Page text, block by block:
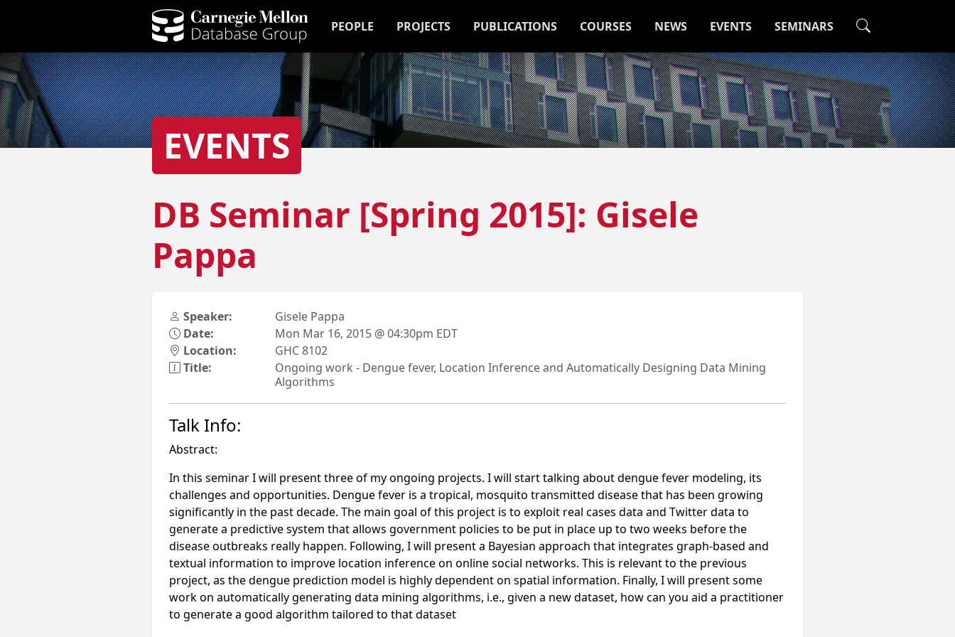
PEOPLE PROJECTS PUBLICATIONS COURSES NEWS EVENTS SEMINARS
EVENTS
DB Seminar [Spring 2015]: Gisele
Pappa
Speaker:
Gisele Pappa
Date:
Mon Mar 16, 2015 @ 04:30pm EDT
Location:
GHC 8102
Title:
Ongoing work - Dengue fever, Location Inference and Automatically Designing Data Mining
Algorithms
Talk Info:
Abstract:
In this seminar I will present three of my ongoing projects. I will start talking about dengue fever modeling, its
challenges and opportunities. Dengue fever is a tropical, mosquito transmitted disease that has been growing
significantly in the past decade. The main goal of this project is to exploit real cases data and Twitter data to
generate a predictive system that allows government policies to be put in place up to two weeks before the
disease outbreaks really happen. Following, I will present a Bayesian approach that integrates graph-based and
textual information to improve location inference on online social networks. This is relevant to the previous
project, as the dengue prediction model is highly dependent on spatial information. Finally, I will present some
work on automatically generating data mining algorithms, i.e., given a new dataset, how can you aid a practitioner
to generate a good algorithm tailored to that dataset